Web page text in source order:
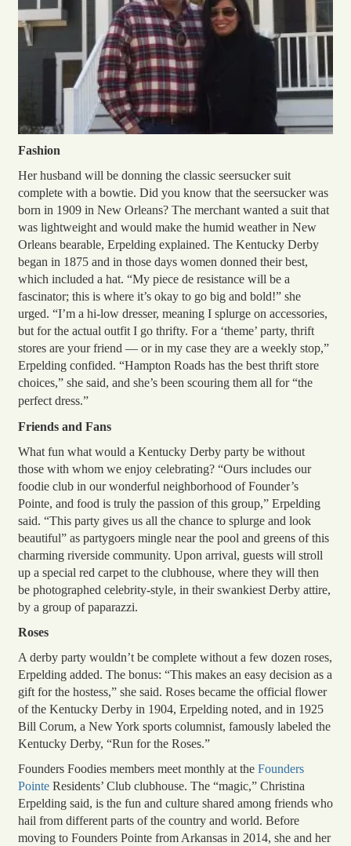
Fashion
Her husband will be donning the classic seersucker suit
complete with a bowtie. Did you know that the seersucker was
born in 1909 in New Orleans? The merchant wanted a suit that
was lightweight and would make the humid weather in New
Orleans bearable, Erpelding explained. The Kentucky Derby
began in 1875 and in those days women donned their best,
which included a hat. “My piece de resistance will be a
fascinator; this is where it’s okay to go big and bold!” she
urged. “I’m a hi-low dresser, meaning I splurge on accessories,
but for the actual outfit I go thrifty. For a ‘theme’ party, thrift
stores are your friend — or in my case they are a weekly stop,”
Erpelding confided. “Hampton Roads has the best thrift store
choices,” she said, and she’s been scouring them all for “the
perfect dress.”
Friends and Fans
What fun what would a Kentucky Derby party be without
those with whom we enjoy celebrating? “Ours includes our
foodie club in our wonderful neighborhood of Founder’s
Pointe, and food is truly the passion of this group,” Erpelding
said. “This party gives us all the chance to splurge and look
beautiful” as partygoers mingle near the pool and greens of this
charming riverside community. Upon arrival, guests will stroll
up a special red carpet to the clubhouse, where they will then
be photographed celebrity-style, in their swankiest Derby attire,
by a group of paparazzi.
Roses
A derby party wouldn’t be complete without a few dozen roses,
Erpelding added. The bonus: “This makes an easy decision as a
gift for the hostess,” she said. Roses became the official flower
of the Kentucky Derby in 1904, Erpelding noted, and in 1925
Bill Corum, a New York sports columnist, famously labeled the
Kentucky Derby, “Run for the Roses.”
Founders Foodies members meet monthly at the Founders
Pointe Residents’ Club clubhouse. The “magic,” Christina
Erpelding said, is the fun and culture shared among friends who
hail from different parts of the country and world. Before
moving to Founders Pointe from Arkansas in 2014, she and her